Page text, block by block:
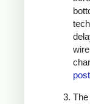
post